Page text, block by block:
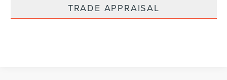
TRADE APPRAISAL